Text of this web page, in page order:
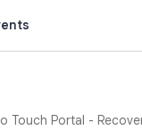
Touch Portal -